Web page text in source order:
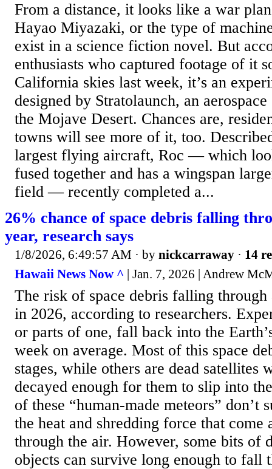
From a distance, it looks like a war
Hayao Miyazaki, or the type of
exist in a science fiction novel. But
enthusiasts who captured footage of it
California skies last week, it’s an
designed by Stratolaunch, an
the Mojave Desert. Chances are,
towns will see more of it, too.
largest flying aircraft, Roc — which
fused together and has a wingspan
field — recently completed a...
26% chance of space debris falling
year, research says
1/8/2026, 6:49:57 AM · by nickcarraway · 14
Hawaii News Now ^ | Jan. 7, 2026 | Andrew
The risk of space debris falling through
in 2026, according to researchers.
or parts of one, fall back into the
week on average. Most of this space
stages, while others are dead satellites
decayed enough for them to slip into
of these “human-made meteors” don’t
the heat and shredding force that come
through the air. However, some bits of
objects can survive long enough to fall